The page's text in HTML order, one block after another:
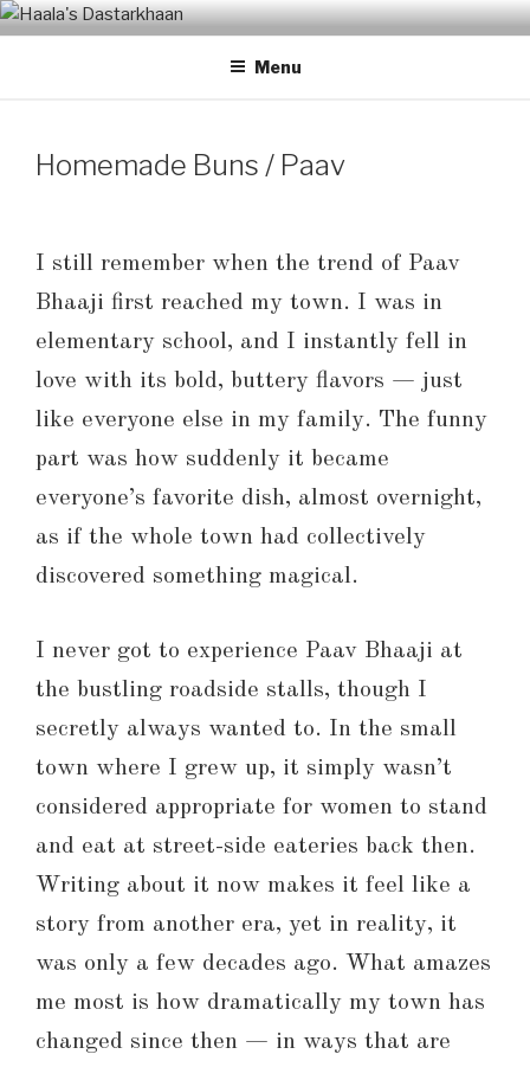
Skip
to
HAALA'S DASTARKHAAN
Menu
Homemade Buns / Paav
I still remember when the trend of Paav
Bhaaji first reached my town. I was in
elementary school, and I instantly fell in
love with its bold, buttery flavors — just
like everyone else in my family. The funny
part was how suddenly it became
everyone’s favorite dish, almost overnight,
as if the whole town had collectively
discovered something magical.
I never got to experience Paav Bhaaji at
the bustling roadside stalls, though I
secretly always wanted to. In the small
town where I grew up, it simply wasn’t
considered appropriate for women to stand
and eat at street-side eateries back then.
Writing about it now makes it feel like a
story from another era, yet in reality, it
was only a few decades ago. What amazes
me most is how dramatically my town has
changed since then — in ways that are